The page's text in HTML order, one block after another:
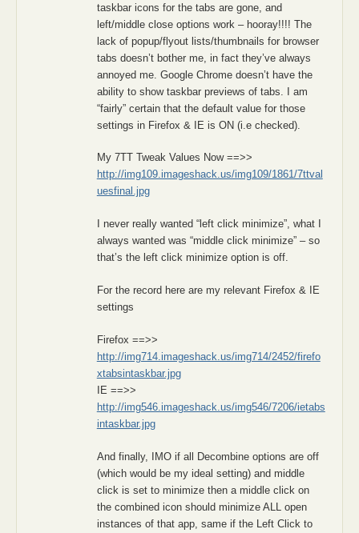
taskbar icons for the tabs are gone, and
left/middle close options work – hooray!!!! The
lack of popup/flyout lists/thumbnails for browser
tabs doesn’t bother me, in fact they’ve always
annoyed me. Google Chrome doesn’t have the
ability to show taskbar previews of tabs. I am
“fairly” certain that the default value for those
settings in Firefox & IE is ON (i.e checked).
My 7TT Tweak Values Now ==>>
http://img109.imageshack.us/img109/1861/7ttval
uesfinal.jpg
I never really wanted “left click minimize”, what I
always wanted was “middle click minimize” – so
that’s the left click minimize option is off.
For the record here are my relevant Firefox & IE
settings
Firefox ==>>
http://img714.imageshack.us/img714/2452/firefo
xtabsintaskbar.jpg
IE ==>>
http://img546.imageshack.us/img546/7206/ietabs
intaskbar.jpg
And finally, IMO if all Decombine options are off
(which would be my ideal setting) and middle
click is set to minimize then a middle click on
the combined icon should minimize ALL open
instances of that app, same if the Left Click to